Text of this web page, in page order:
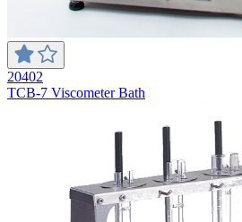
20402
TCB-7 Viscometer Bath